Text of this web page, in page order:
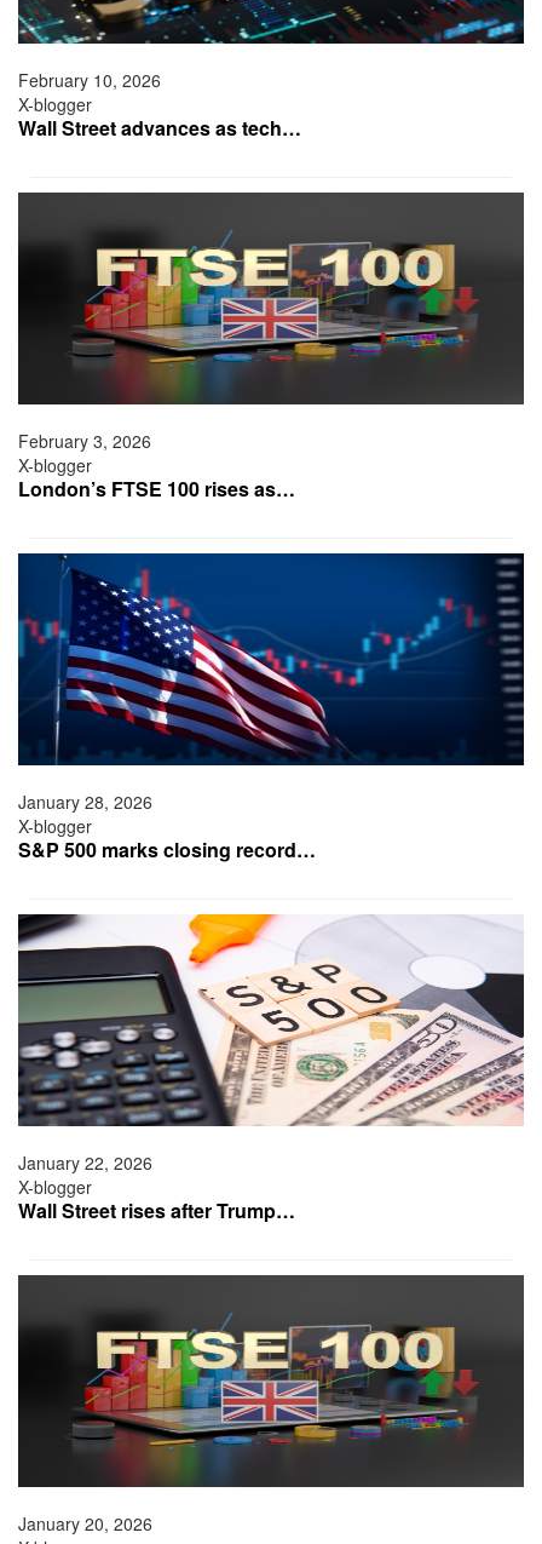
February 10, 2026
X-blogger
Wall Street advances as tech…
February 3, 2026
X-blogger
London’s FTSE 100 rises as…
January 28, 2026
X-blogger
S&P 500 marks closing record…
January 22, 2026
X-blogger
Wall Street rises after Trump…
January 20, 2026